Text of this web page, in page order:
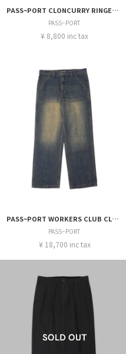
PASS~PORT CLONCURRY RINGER TEE
PASS~PORT
¥ 8,800 inc tax
PASS~PORT WORKERS CLUB CLASSIC JEAN R46
PASS~PORT
¥ 18,700 inc tax